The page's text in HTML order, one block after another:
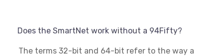
Does the SmartNet work without a 94Fifty?
The terms 32-bit and 64-bit refer to the way a